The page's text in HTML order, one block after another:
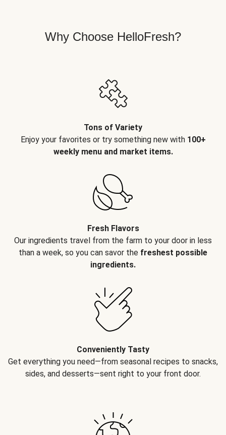
Why Choose HelloFresh?
Tons of Variety
Enjoy your favorites or try something new with 100+
weekly menu and market items.
Fresh Flavors
Our ingredients travel from the farm to your door in less
than a week, so you can savor the freshest possible
ingredients.
Conveniently Tasty
Get everything you need—from seasonal recipes to snacks,
sides, and desserts—sent right to your front door.